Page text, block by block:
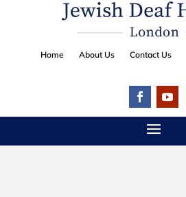
Home About Us Contact Us